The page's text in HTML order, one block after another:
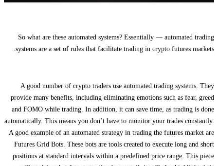
So what are these automated systems? Essentially — automated trading
systems are a set of rules that facilitate trading in crypto futures markets.
A good number of crypto traders use automated trading systems. They
provide many benefits, including eliminating emotions such as fear, greed
and FOMO while trading. In addition, it can save time, as trading is done
automatically. This means you don’t have to monitor your trades constantly.
A good example of an automated strategy in trading the futures market are
Futures Grid Bots. These bots are tools created to execute long and short
positions at standard intervals within a predefined price range. This piece